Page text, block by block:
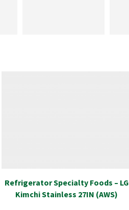
Refrigerator Specialty Foods – LG
Kimchi Stainless 27IN (AWS)